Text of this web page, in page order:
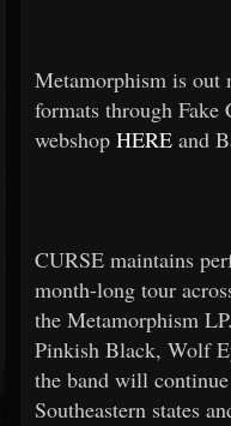
Metamorphism is out
formats through Fake
webshop HERE and
CURSE maintains
month-long tour
the Metamorphism
Pinkish Black, Wolf
the band will
Southeastern states